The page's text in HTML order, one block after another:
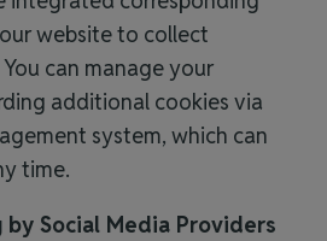
website to collect
can manage your
additional cookies via
system, which can
time.
by Social Media Providers